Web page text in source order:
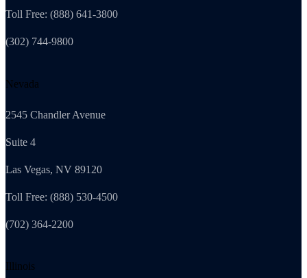
Toll Free: (888) 641-3800
(302) 744-9800
Nevada
2545 Chandler Avenue
Suite 4
Las Vegas, NV 89120
Toll Free: (888) 530-4500
(702) 364-2200
Illinois